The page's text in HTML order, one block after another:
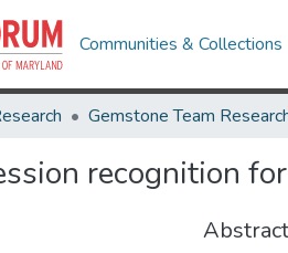
Communities & Collections
Gemstone Team
recognition
Abstract